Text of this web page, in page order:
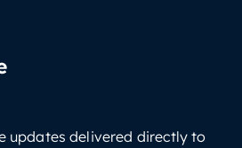
updates delivered directly to